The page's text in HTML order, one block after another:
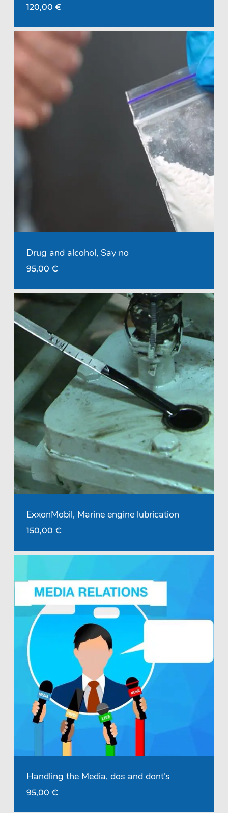
120,00 €
Drug and alcohol, Say no
95,00 €
ExxonMobil, Marine engine lubrication
150,00 €
Handling the Media, dos and dont’s
95,00 €